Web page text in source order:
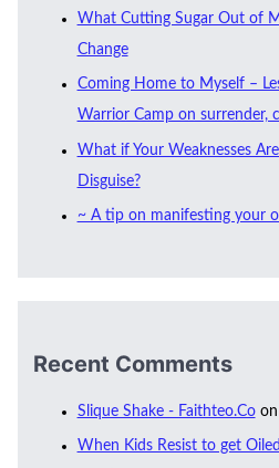
What Cutting Sugar Out of
Change
Coming Home to Myself –
Warrior Camp on surrender,
What if Your Weaknesses
Disguise?
~ A tip on manifesting your
Recent Comments
Slique Shake - Faithteo.Coon
When Kids Resist to get